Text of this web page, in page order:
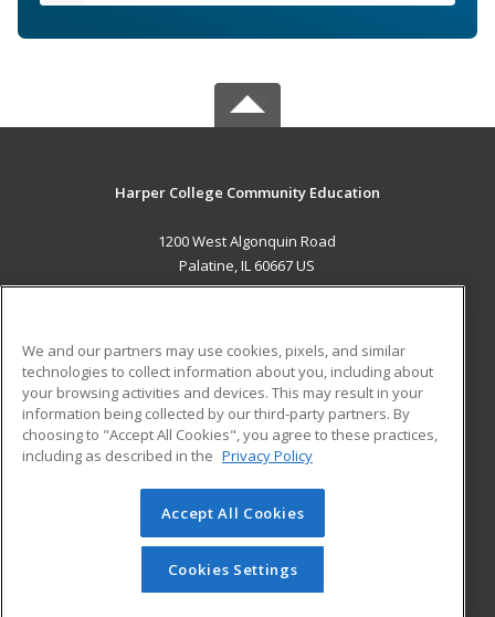
Harper College Community Education
1200 West Algonquin Road
Palatine, IL 60667 US
ADDITIONAL RESOURCES
Military
Financial Assistance
Help
Student Blog
© 2026 ed2go, a division of Cengage Learning. All rights
reserved. The material on this site cannot be reproduced or
redistributed unless you have obtained prior written
permission from Cengage Learning.Privacy Policy
We and our partners may use cookies, pixels, and similar
technologies to collect information about you, including about
your browsing activities and devices. This may result in your
information being collected by our third-party partners. By
choosing to "Accept All Cookies", you agree to these practices,
including as described in the Privacy Policy
Accept All Cookies
Cookies Settings